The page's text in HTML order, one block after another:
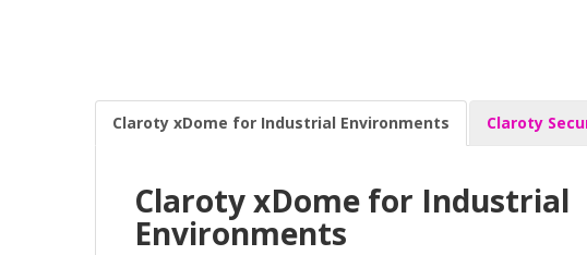
Claroty xDome for Industrial Environments Claroty
Claroty xDome for Industrial
Environments